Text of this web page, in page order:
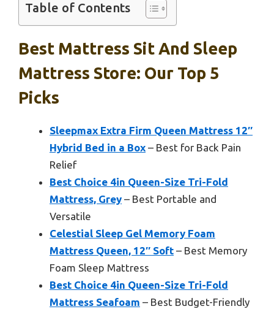
Table of Contents
Best Mattress Sit And Sleep
Mattress Store: Our Top 5
Picks
Sleepmax Extra Firm Queen Mattress 12″
Hybrid Bed in a Box – Best for Back Pain
Relief
Best Choice 4in Queen-Size Tri-Fold
Mattress, Grey – Best Portable and
Versatile
Celestial Sleep Gel Memory Foam
Mattress Queen, 12″ Soft – Best Memory
Foam Sleep Mattress
Best Choice 4in Queen-Size Tri-Fold
Mattress Seafoam – Best Budget-Friendly